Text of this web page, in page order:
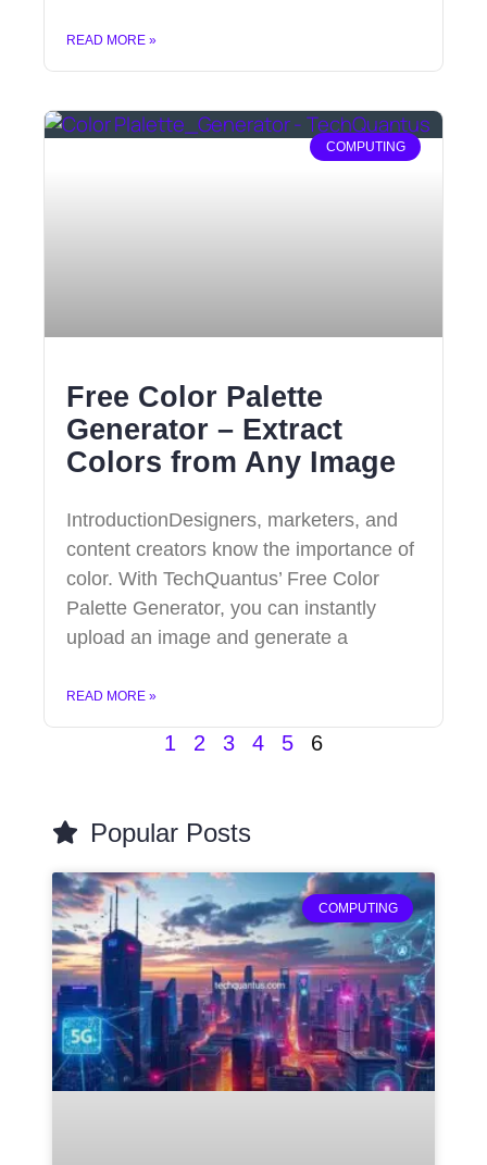
READ MORE »
COMPUTING
Free Color Palette
Generator – Extract
Colors from Any Image
IntroductionDesigners, marketers, and
content creators know the importance of
color. With TechQuantus’ Free Color
Palette Generator, you can instantly
upload an image and generate a
READ MORE »
1 2 3 4 5 6
Popular Posts
COMPUTING